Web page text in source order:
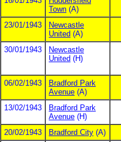
Town (A)
23/01/1943
Newcastle
United (A)
30/01/1943
Newcastle
United (H)
06/02/1943
Bradford Park
Avenue (A)
13/02/1943
Bradford Park
Avenue (H)
20/02/1943 Bradford City (A)